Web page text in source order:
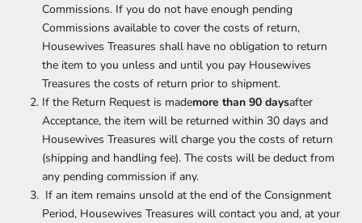
Commissions. If you do not have enough pending
Commissions available to cover the costs of return,
Housewives Treasures shall have no obligation to return
the item to you unless and until you pay Housewives
Treasures the costs of return prior to shipment.
If the Return Request is mademore than 90 daysafter
Acceptance, the item will be returned within 30 days and
Housewives Treasures will charge you the costs of return
(shipping and handling fee). The costs will be deduct from
any pending commission if any.
If an item remains unsold at the end of the Consignment
Period, Housewives Treasures will contact you and, at your